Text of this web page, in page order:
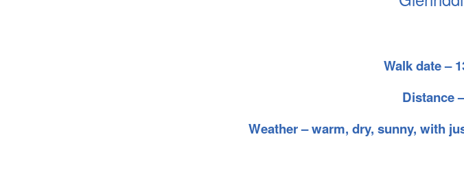
Walk date –
Distance
Weather – warm, dry, sunny, with